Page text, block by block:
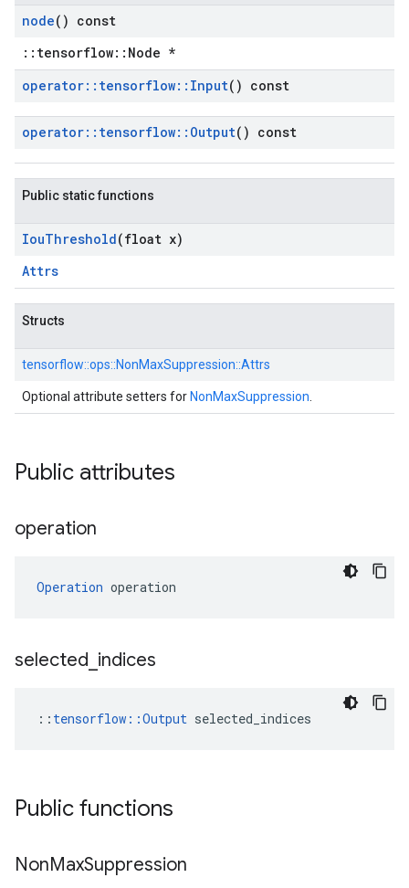
node() const
::tensorflow::Node *
operator:: tensorflow:: Input() const
operator:: tensorflow:: Output() const
Public static functions
IouThreshold(float x)
Attrs
Structs
tensorflow::ops::NonMaxSuppression::Attrs
Optional attribute setters for NonMaxSuppression
Public attributes
operation
Operation operation
selected indices
:: tensorflow::Output selected_indices
Public functions
NonMaxSuppression